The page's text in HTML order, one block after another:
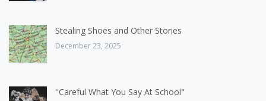
Stealing Shoes and Other Stories
December 23, 2025
"Careful What You Say At School"